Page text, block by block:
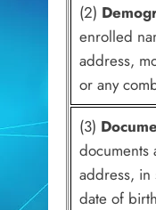
(2)
enrolled
address,
or any
(3)
documents
address, in
date of